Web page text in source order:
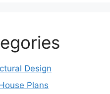
Design
Plans